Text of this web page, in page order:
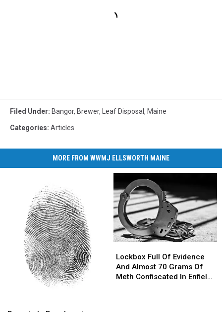
Filed Under: Bangor, Brewer, Leaf Disposal , Maine
Categories: Articles
MORE FROM WWMJ ELLSWORTH MAINE
Full
Of
Evidence
Lockbox Full Of Evidence
And Almost 70 Grams Of
Meth Confiscated In Enfield
Full
Of
Evidence